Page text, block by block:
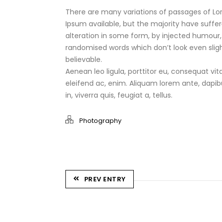
There are many variations of passages of
Ipsum available, but the majority have
alteration in some form, by injected
randomised words which don’t look even
believable.
Aenean leo ligula, porttitor eu, consequat
eleifend ac, enim. Aliquam lorem ante,
in, viverra quis, feugiat a, tellus.
Photography
PREV ENTRY